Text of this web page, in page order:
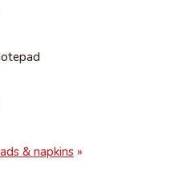
& napkins»